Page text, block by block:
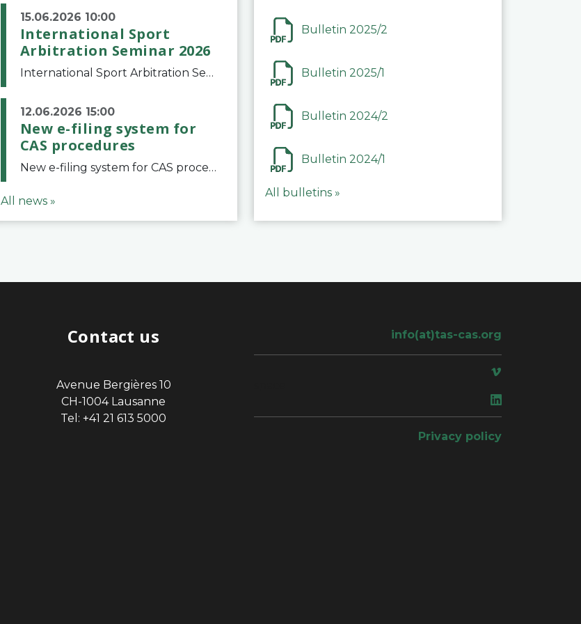
15.06.2026 10:00
International Sport
Arbitration Seminar 2026
International Sport Arbitration Seminar 2026The Court of Arbitration for Sport and the Swiss Bar Association are pleased to announce the 10th edition of the International Sport Arbitration seminar, which will take place on 25 and 26 September 2026 at the
12.06.2026 15:00
New e-filing system for
CAS procedures
New e-filing system for CAS proceduresThe Court of Arbitration for Sport (CAS) has launched a new e-filing system for Parties to initiate a procedure and submit documents related to arbitration proceedings. The updated portal is more streamlined and user-
All news »
Bulletin 2025/2
Bulletin 2025/1
Bulletin 2024/2
Bulletin 2024/1
All bulletins »
Contact us
Avenue Bergières 10
CH-1004 Lausanne
Tel: +41 21 613 5000
info(at)tas-cas.org
Privacy policy